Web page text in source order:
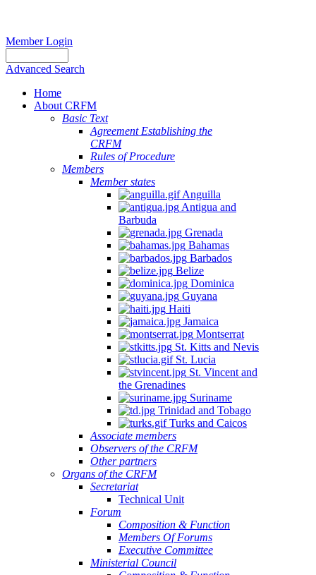
Member Login
Advanced Search
Home
About CRFM
Basic Text
Agreement Establishing the
CRFM
Rules of Procedure
Members
Member states
Anguilla
Antigua and
Barbuda
Grenada
Bahamas
Barbados
Belize
Dominica
Guyana
Haiti
Jamaica
Montserrat
St. Kitts and Nevis
St. Lucia
St. Vincent and
the Grenadines
Suriname
Trinidad and Tobago
Turks and Caicos
Associate members
Observers of the CRFM
Other partners
Organs of the CRFM
Secretariat
Technical Unit
Forum
Composition & Function
Members Of Forums
Executive Committee
Ministerial Council